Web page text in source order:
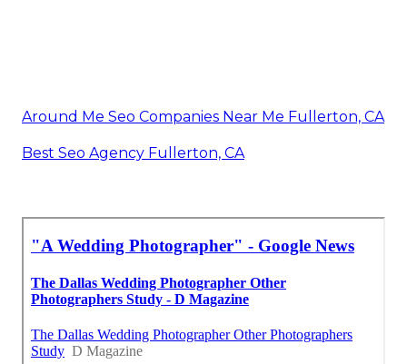
Around Me Seo Companies Near Me Fullerton, CA
Best Seo Agency Fullerton, CA